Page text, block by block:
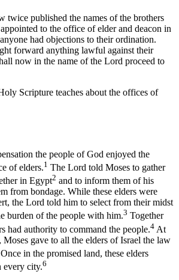
twice published the names of the brothers
to the office of elder and deacon in
had objections to their ordination.
forward anything lawful against their
now in the name of the Lord proceed to
Scripture teaches about the offices of
the people of God enjoyed the
of elders.1 The Lord told Moses to gather
in Egypt2 and to inform them of his
from bondage. While these elders were
the Lord told him to select from their midst
burden of the people with him.3 Together
had authority to command the people.4 At
gave to all the elders of Israel the law
Once in the promised land, these elders
city.6